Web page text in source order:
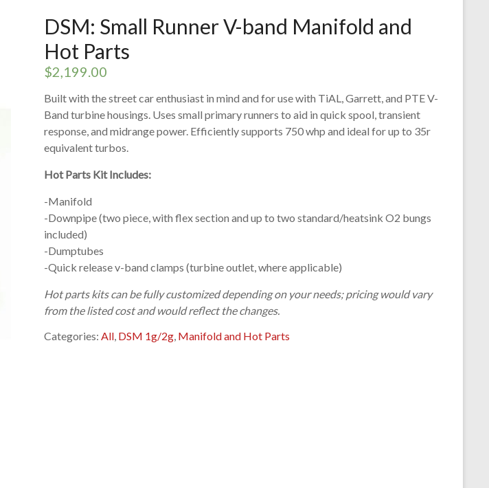
DSM: Small Runner V-band Manifold and
Hot Parts
$2,199.00
Built with the street car enthusiast in mind and for use with TiAL, Garrett, and PTE V-
Band turbine housings. Uses small primary runners to aid in quick spool, transient
response, and midrange power. Efficiently supports 750 whp and ideal for up to 35r
equivalent turbos.
Hot Parts Kit Includes:
-Manifold
-Downpipe (two piece, with flex section and up to two standard/heatsink O2 bungs
included)
-Dumptubes
-Quick release v-band clamps (turbine outlet, where applicable)
Hot parts kits can be fully customized depending on your needs; pricing would vary
from the listed cost and would reflect the changes.
Categories: All DSM 1g/2g Manifold and Hot Parts